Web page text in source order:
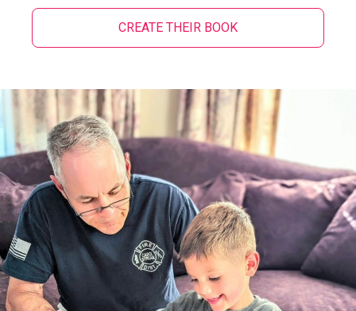
CREATE THEIR BOOK